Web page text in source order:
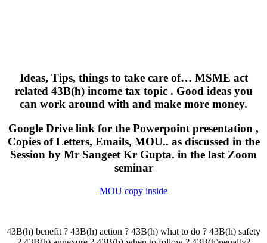
Ideas, Tips, things to take care of… MSME act
related 43B(h) income tax topic . Good ideas you
can work around with and make more money.
Google Drive link for the Powerpoint presentation ,
Copies of Letters, Emails, MOU.. as discussed in the
Session by Mr Sangeet Kr Gupta. in the last Zoom
seminar
MOU copy inside
43B(h) benefit ? 43B(h) action ? 43B(h) what to do ? 43B(h) safety